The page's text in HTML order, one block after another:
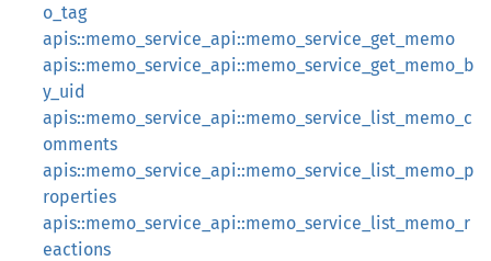
o_tag
apis::memo_service_api::memo_service_get_memo
apis::memo_service_api::memo_service_get_memo_b
y_uid
apis::memo_service_api::memo_service_list_memo_c
omments
apis::memo_service_api::memo_service_list_memo_p
roperties
apis::memo_service_api::memo_service_list_memo_r
eactions